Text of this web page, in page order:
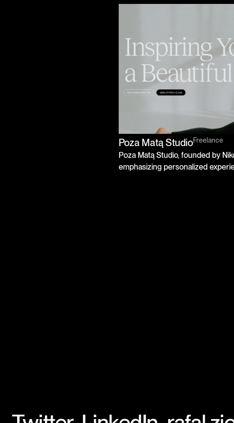
Poza Matą StudioFreelance
Poza Matą Studio, founded by
emphasizing personalized